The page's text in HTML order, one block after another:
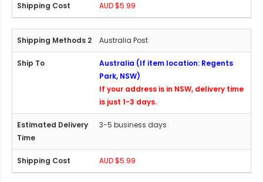
AUD $5.99
Australia Post
Australia (If item location: Regents
Park, NSW)
If your address is in NSW, delivery time
is just 1-3 days.
3-5 business days
AUD $5.99